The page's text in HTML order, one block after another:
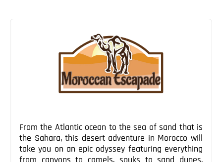
From the Atlantic ocean to the sea of sand that is
the Sahara, this desert adventure in Morocco will
take you on an epic odyssey featuring everything
from canyons to camels, souks to sand dunes,